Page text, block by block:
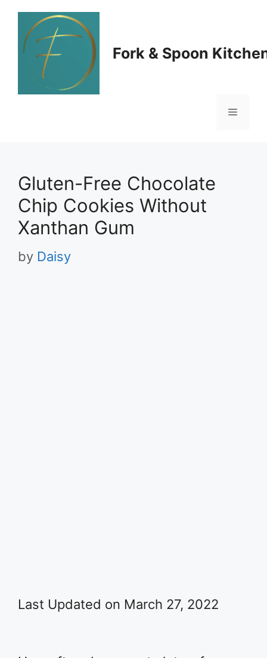
Skip
content
Fork & Spoon
Menu
Gluten-Free Chocolate
Chip Cookies Without
Xanthan Gum
by Daisy
Last Updated on March 27, 2022